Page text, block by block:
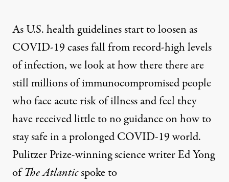
As U.S. health guidelines start to loosen as
COVID-19 cases fall from record-high levels
of infection, we look at how there there are
still millions of immunocompromised people
who face acute risk of illness and feel they
have received little to no guidance on how to
stay safe in a prolongedCOVID-19 world.
Pulitzer Prize-winning science writer Ed Yong
ofThe Atlanticspoke to